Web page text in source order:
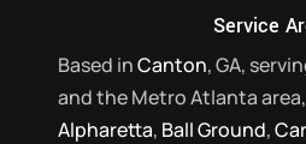
Service
Based inCanton, GA,
and the Metro Atlanta
Alpharetta, Ball Ground,